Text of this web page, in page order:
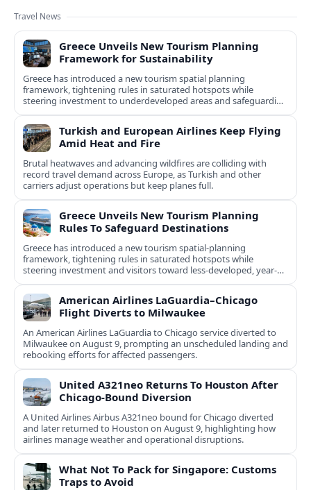
Travel News
Greece Unveils New Tourism Planning
Framework for Sustainability
Greece has introduced a new tourism spatial planning
framework, tightening rules in saturated hotspots while
steering investment to underdeveloped areas and safeguarding
natural and cultural assets.
Turkish and European Airlines Keep Flying
Amid Heat and Fire
Brutal heatwaves and advancing wildfires are colliding with
record travel demand across Europe, as Turkish and other
carriers adjust operations but keep planes full.
Greece Unveils New Tourism Planning
Rules To Safeguard Destinations
Greece has introduced a new tourism spatial-planning
framework, tightening rules in saturated hotspots while
steering investment and visitors toward less-developed, year-
round destinations.
American Airlines LaGuardia–Chicago
Flight Diverts to Milwaukee
An American Airlines LaGuardia to Chicago service diverted to
Milwaukee on August 9, prompting an unscheduled landing and
rebooking efforts for affected passengers.
United A321neo Returns To Houston After
Chicago-Bound Diversion
A United Airlines Airbus A321neo bound for Chicago diverted
and later returned to Houston on August 9, highlighting how
airlines manage weather and operational disruptions.
What Not To Pack for Singapore: Customs
Traps to Avoid